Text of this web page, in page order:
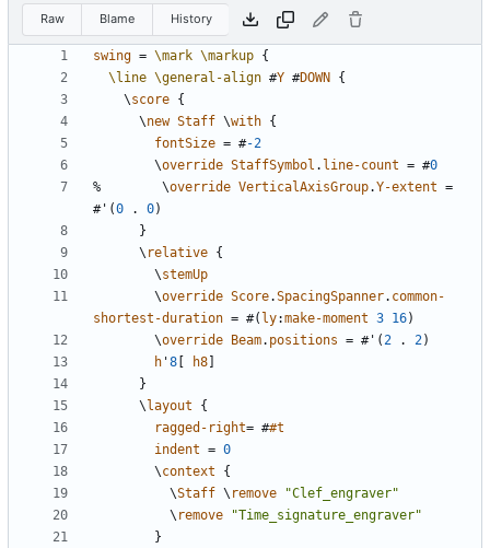
Raw Blame History
swing = \mark \markup {
\line \general-align #Y #DOWN
{
\score {
\new Staff \with {
fontSize = #-2
\override StaffSymbol . line-count = #0
%
\override VerticalAxisGroup.Y-extent =
#' (0 . 0)
}
\ relative {
\stemUp
\override Score.SpacingSpanner. common-
shortest-duration = #( ly:make-moment 3 16)
\override Beam. positions = #' (2 . 2)
h '8 h8
}
\ layout
{
ragged-right= ##t
indent = 0
\context
{
\Staff \ remove
"Clef_engraver"
\ remove
"Time_signature_engraver"
}